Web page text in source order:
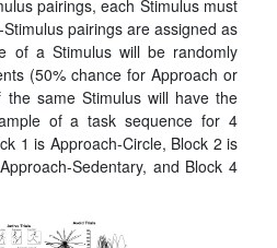
pairings, each Stimulus must
pairings are assigned as
of a Stimulus will be randomly
(50% chance for Approach or
same Stimulus will have the
of a task sequence for 4
1 is Approach-Circle, Block 2 is
Sedentary, and Block 4